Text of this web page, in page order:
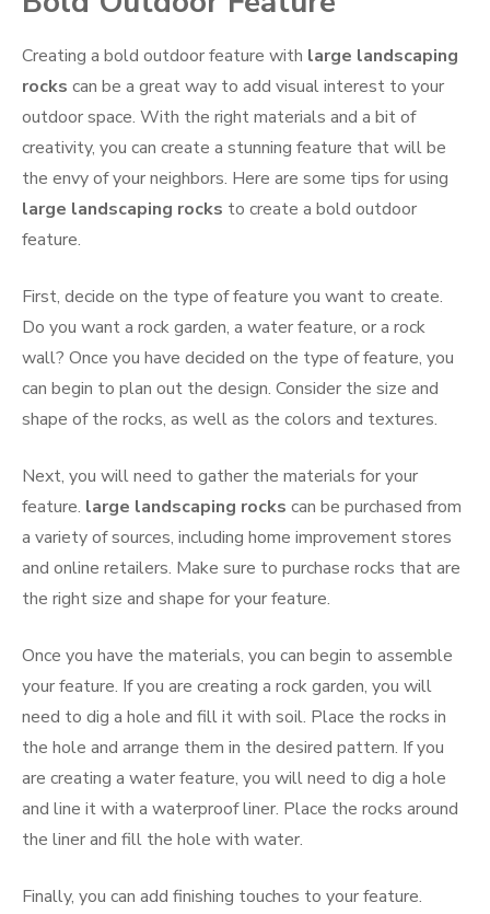
Creating a bold outdoor feature with large landscaping
rocks can be a great way to add visual interest to your
outdoor space. With the right materials and a bit of
creativity, you can create a stunning feature that will be
the envy of your neighbors. Here are some tips for using
large landscaping rocks to create a bold outdoor
feature.
First, decide on the type of feature you want to create.
Do you want a rock garden, a water feature, or a rock
wall? Once you have decided on the type of feature, you
can begin to plan out the design. Consider the size and
shape of the rocks, as well as the colors and textures.
Next, you will need to gather the materials for your
feature. large landscaping rocks can be purchased from
a variety of sources, including home improvement stores
and online retailers. Make sure to purchase rocks that are
the right size and shape for your feature.
Once you have the materials, you can begin to assemble
your feature. If you are creating a rock garden, you will
need to dig a hole and fill it with soil. Place the rocks in
the hole and arrange them in the desired pattern. If you
are creating a water feature, you will need to dig a hole
and line it with a waterproof liner. Place the rocks around
the liner and fill the hole with water.
Finally, you can add finishing touches to your feature.